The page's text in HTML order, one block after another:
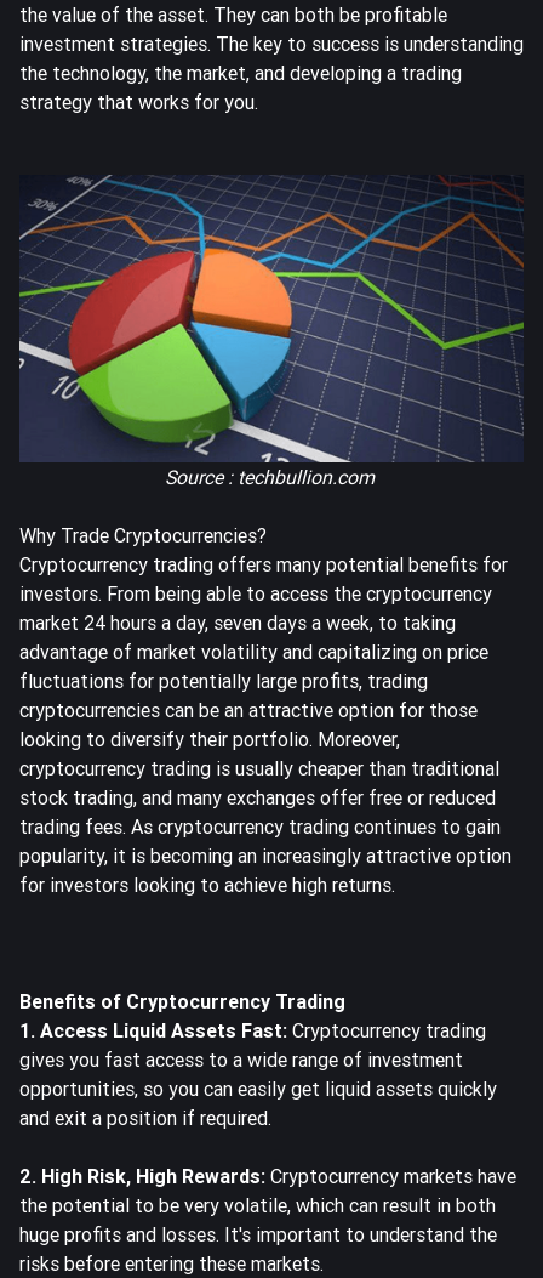
the value of the asset. They can both be profitable
investment strategies. The key to success is understanding
the technology, the market, and developing a trading
strategy that works for you.
Source : techbullion.com
Why Trade Cryptocurrencies?
Cryptocurrency trading offers many potential benefits for
investors. From being able to access the cryptocurrency
market 24 hours a day, seven days a week, to taking
advantage of market volatility and capitalizing on price
fluctuations for potentially large profits, trading
cryptocurrencies can be an attractive option for those
looking to diversify their portfolio. Moreover,
cryptocurrency trading is usually cheaper than traditional
stock trading, and many exchanges offer free or reduced
trading fees. As cryptocurrency trading continues to gain
popularity, it is becoming an increasingly attractive option
for investors looking to achieve high returns.
Benefits of Cryptocurrency Trading
1. Access Liquid Assets Fast: Cryptocurrency trading
gives you fast access to a wide range of investment
opportunities, so you can easily get liquid assets quickly
and exit a position if required.
2. High Risk, High Rewards: Cryptocurrency markets have
the potential to be very volatile, which can result in both
huge profits and losses. It's important to understand the
risks before entering these markets.